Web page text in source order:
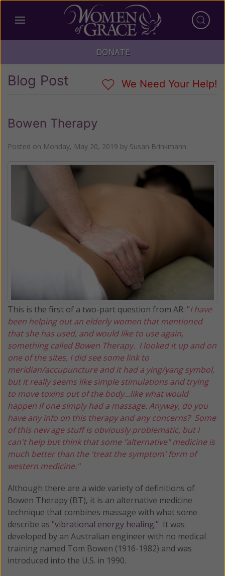
DONATE
Blog Post We Need Your Help!
Bowen Therapy
Posted on Monday, May 20, 2019 by Susan Brinkmann
This is the first of a two-part question from AR: "I have
been helping out an elderly women that mentioned
that she has used, and would like to use again,
something called Bowen Therapy. I looked it up and on
one of the sites, I did see some link to
meridian/accupuncture and it had a ying/yang symbol,
but it really seems like simple stimulations and trying
to move toxins out of the body...like what would
happen if one simply had a massage. Anyway, do you
have any info on this therapy and any concerns? Some
of this new age stuff is obviously problematic, but I
can't help but think that some "alternative" medicine is
much better than the 'treat the symptom' form of
western medicine."
Although there are a wide variety of definitions of
Bowen Therapy (BT), it is an alternative medicine
technique that combines massage with what some
describe as "vibrational energy healing." It was
developed by an Australian engineer with no medical
training named Tom Bowen (1916-1982) and was
introduced into the U.S. in 1990.